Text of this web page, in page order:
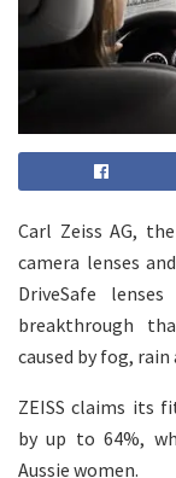
Carl Zeiss AG,
camera lenses
DriveSafe
breakthrough
caused by fog,
ZEISS claims its
by up to 64%,
Aussie women.